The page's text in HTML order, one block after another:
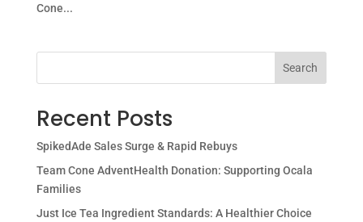
Cone...
Search
Recent Posts
SpikedAde Sales Surge & Rapid Rebuys
Team Cone AdventHealth Donation: Supporting Ocala
Families
Just Ice Tea Ingredient Standards: A Healthier Choice